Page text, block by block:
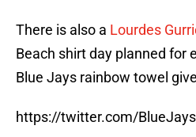
There is also a Lourdes
Beach shirt day planned for
Blue Jays rainbow towel
https://twitter.com/